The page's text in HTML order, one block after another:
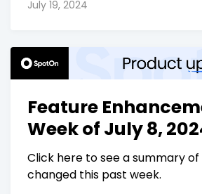
July 19, 2024
Feature
Week of July 8,
Click here to see a summary
changed this past week.